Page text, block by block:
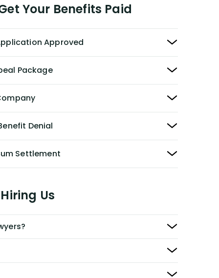
Your Benefits Paid
Approved
Package
Denial
Settlement
Us